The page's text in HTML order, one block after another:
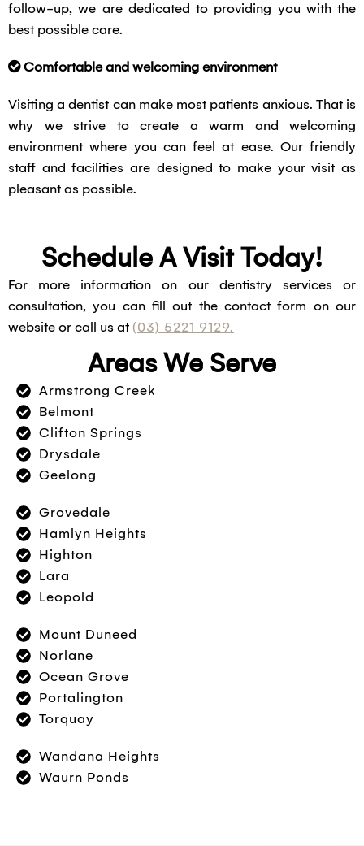
follow-up, we are dedicated to providing you with the
best possible care.
Comfortable and welcoming environment
Visiting a dentist can make most patients anxious. That is
why we strive to create a warm and welcoming
environment where you can feel at ease. Our friendly
staff and facilities are designed to make your visit as
pleasant as possible.
Schedule A Visit Today!
For more information on our dentistry services or
consultation, you can fill out the contact form on our
website or call us at (03) 5221 9129.
Areas We Serve
Armstrong Creek
Belmont
Clifton Springs
Drysdale
Geelong
Grovedale
Hamlyn Heights
Highton
Lara
Leopold
Mount Duneed
Norlane
Ocean Grove
Portalington
Torquay
Wandana Heights
Waurn Ponds